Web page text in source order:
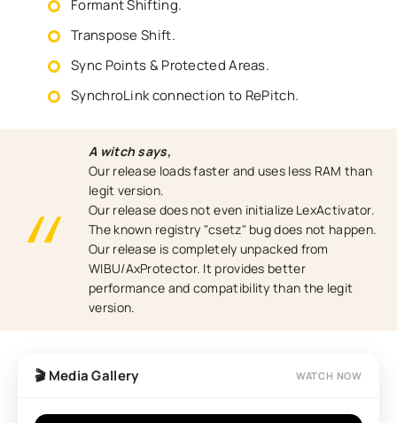
Formant Shifting.
Transpose Shift.
Sync Points & Protected Areas.
SynchroLink connection to RePitch.
A witch says,
Our release loads faster and uses less RAM than
legit version.
Our release does not even initialize LexActivator.
The known registry "csetz" bug does not happen.
Our release is completely unpacked from
WIBU/AxProtector. It provides better
performance and compatibility than the legit
version.
🎬 Media Gallery WATCH NOW